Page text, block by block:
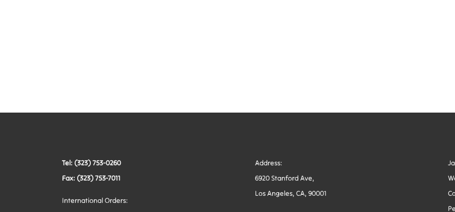
Tel: (323) 753-0260
Fax: (323) 753-7011
International Orders:
Address:
6920 Stanford Ave,
Los Angeles, CA, 90001